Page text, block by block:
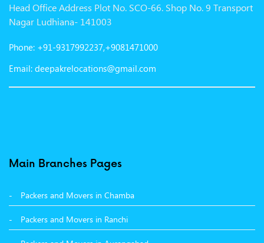
Packers and Movers in Gurgaon
Packers and Movers in Nagpur
Packers and Movers in Surat
Packers and Movers in Bikaner
Packers and Movers in Hyderabad
Head Office Address Plot No. SCO-66. Shop No. 9 Transport
Nagar Ludhiana- 141003
Phone: +91-9317992237,+9081471000
Email: deepakrelocations@gmail.com
Main Branches Pages
Packers and Movers in Chamba
Packers and Movers in Ranchi